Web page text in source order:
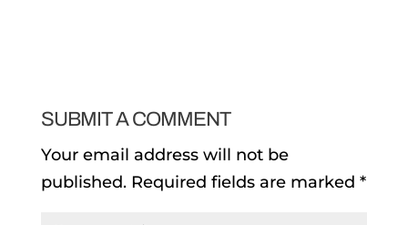
SUBMIT A COMMENT
Your email address will not be
published. Required fields are marked *